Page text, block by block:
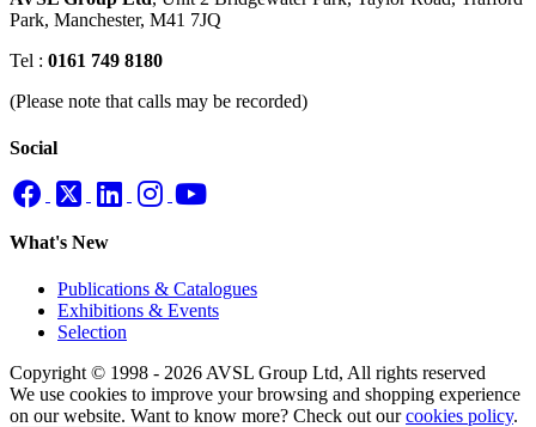
Park, Manchester, M41 7JQ
Tel : 0161 749 8180
(Please note that calls may be recorded)
Social
What's New
Publications & Catalogues
Exhibitions & Events
Selection
Copyright © 1998 - 2026 AVSL Group Ltd, All rights reserved
We use cookies to improve your browsing and shopping experience
on our website. Want to know more? Check out ourcookies policy.